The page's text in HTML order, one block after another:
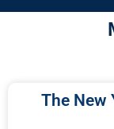
The New